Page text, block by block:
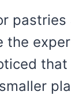
pastries
the